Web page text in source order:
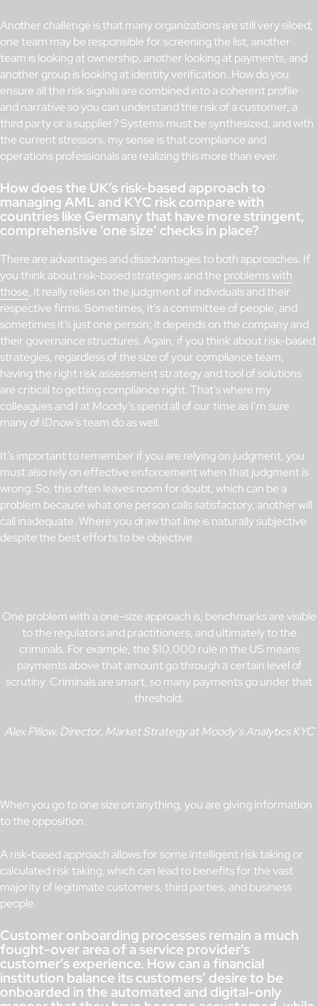
Another challenge is that many organizations are still very siloed;
one team may be responsible for screening the list, another
team is looking at ownership, another looking at payments, and
another group is looking at identity verification. How do you
ensure all the risk signals are combined into a coherent profile
and narrative so you can understand the risk of a customer, a
third party or a supplier? Systems must be synthesized, and with
the current stressors, my sense is that compliance and
operations professionals are realizing this more than ever.
How does the UK’s risk-based approach to
managing AML and KYC risk compare with
countries like Germany that have more stringent,
comprehensive ‘one size’ checks in place?
There are advantages and disadvantages to both approaches. If
you think about risk-based strategies and the problems with
those, it really relies on the judgment of individuals and their
respective firms. Sometimes, it’s a committee of people, and
sometimes it’s just one person; it depends on the company and
their governance structures. Again, if you think about risk-based
strategies, regardless of the size of your compliance team,
having the right risk assessment strategy and tool of solutions
are critical to getting compliance right. That’s where my
colleagues and I at Moody’s spend all of our time as I’m sure
many of IDnow’s team do as well.
It’s important to remember if you are relying on judgment, you
must also rely on effective enforcement when that judgment is
wrong. So, this often leaves room for doubt, which can be a
problem because what one person calls satisfactory, another will
call inadequate. Where you draw that line is naturally subjective
despite the best efforts to be objective.
One problem with a one-size approach is, benchmarks are visible
to the regulators and practitioners, and ultimately to the
criminals. For example, the $10,000 rule in the US means
payments above that amount go through a certain level of
scrutiny. Criminals are smart, so many payments go under that
threshold.
Alex Pillow, Director, Market Strategy at Moody’s Analytics KYC
When you go to one size on anything, you are giving information
to the opposition.
A risk-based approach allows for some intelligent risk taking or
calculated risk taking, which can lead to benefits for the vast
majority of legitimate customers, third parties, and business
people.
Customer onboarding processes remain a much
fought-over area of a service provider’s
customer’s experience. How can a financial
institution balance its customers’ desire to be
onboarded in the automated and digital-only